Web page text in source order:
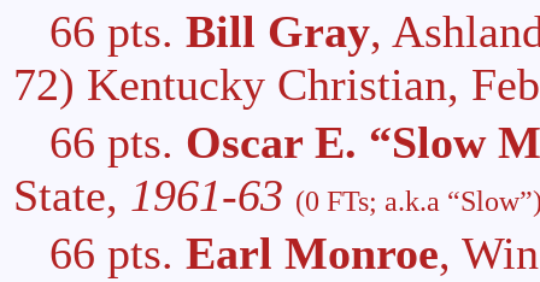
66 pts. Bill Gray,
72) Kentucky Christian,
66 pts. Oscar E. “Slow
State, 1961-63 (0 FTs; a.k.a
66 pts. Earl Monroe,